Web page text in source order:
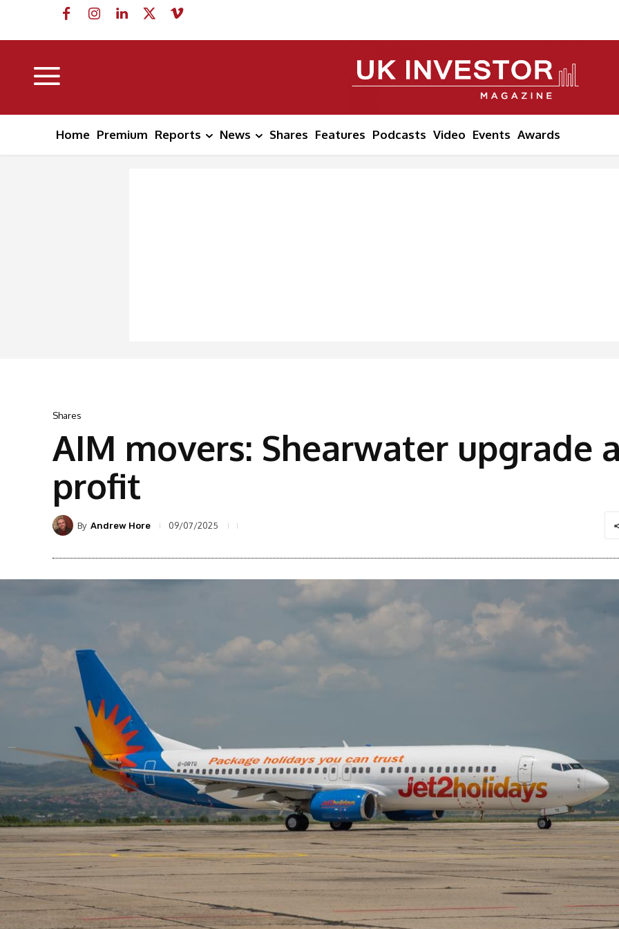
Home Premium Reports News Shares Features Podcasts Video Events Awards
Shares
AIM movers: Shearwater upgrade
profit
By Andrew Hore 09/07/2025